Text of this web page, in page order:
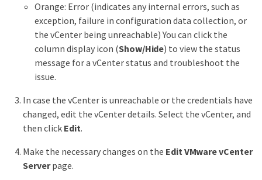
Orange: Error (indicates any internal errors, such as
exception, failure in configuration data collection, or
the vCenter being unreachable) You can click the
column display icon (Show/Hide) to view the status
message for a vCenter status and troubleshoot the
issue.
In case the vCenter is unreachable or the credentials have
changed, edit the vCenter details. Select the vCenter, and
then click Edit.
Make the necessary changes on the Edit VMware vCenter
Serverpage.